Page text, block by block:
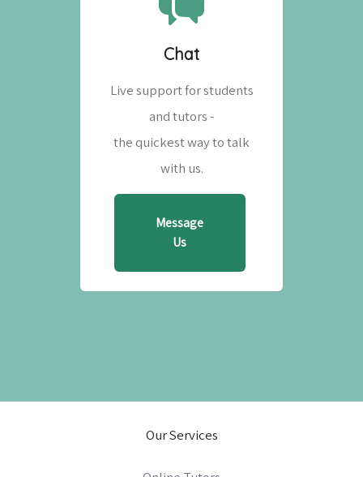
Chat
Live support for students
and tutors -
the quickest way to talk
with us.
Message
Us
Our Services